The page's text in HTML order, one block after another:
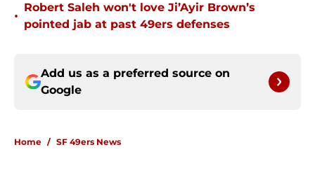
•
Robert Saleh won't love Ji’Ayir Brown’s
pointed jab at past 49ers defenses
Add us as a preferred source on
Google
Home / SF 49ers News